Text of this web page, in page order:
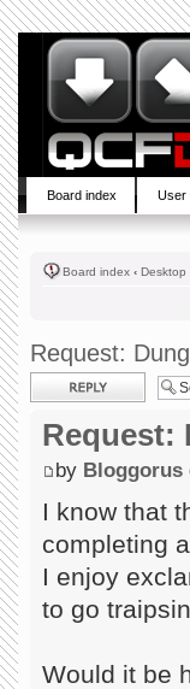
Board index User
Board index ‹ Desktop
Request:
Post a reply
Request:
by Bloggorus
I know that
completing
I enjoy
to go
Would it be